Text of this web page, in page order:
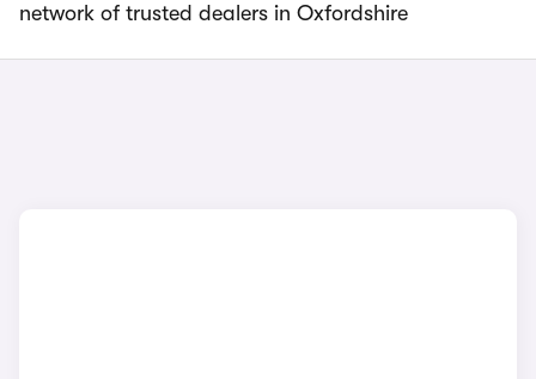
network of trusted dealers in Oxfordshire